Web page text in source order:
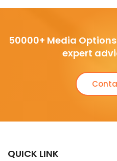
50000+ Media
expert
QUICK LINK